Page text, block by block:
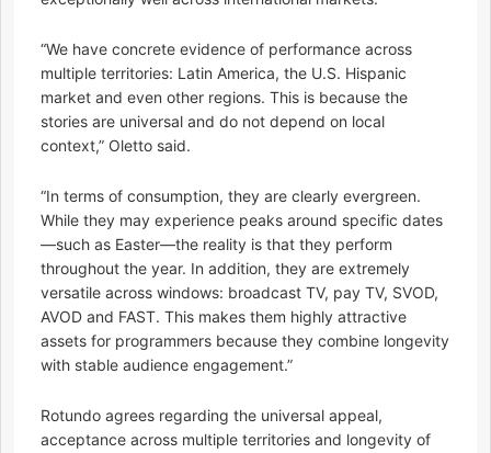
“We have concrete evidence of performance across
multiple territories: Latin America, the U.S. Hispanic
market and even other regions. This is because the
stories are universal and do not depend on local
context,” Oletto said.
“In terms of consumption, they are clearly evergreen.
While they may experience peaks around specific dates
—such as Easter—the reality is that they perform
throughout the year. In addition, they are extremely
versatile across windows: broadcast TV, pay TV, SVOD,
AVOD and FAST. This makes them highly attractive
assets for programmers because they combine longevity
with stable audience engagement.”
Rotundo agrees regarding the universal appeal,
acceptance across multiple territories and longevity of